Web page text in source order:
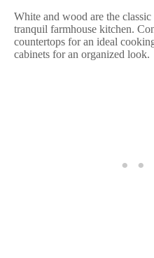
White and wood are the classic
tranquil farmhouse kitchen.
countertops for an ideal
cabinets for an organized look.